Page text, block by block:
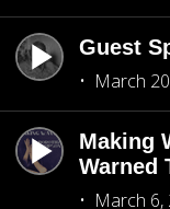
Guest
March
Making
Warned
March 6,